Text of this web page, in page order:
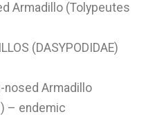
Armadillo (Tolypeutes
(DASYPODIDAE)
nosed Armadillo
– endemic